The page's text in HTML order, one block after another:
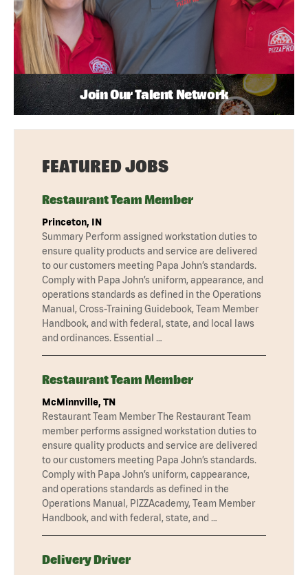
Join Our Talent Network
FEATURED JOBS
Restaurant Team Member
Princeton, IN
Summary Perform assigned workstation duties to
ensure quality products and service are delivered
to our customers meeting Papa John’s standards.
Comply with Papa John’s uniform, appearance, and
operations standards as defined in the Operations
Manual, Cross-Training Guidebook, Team Member
Handbook, and with federal, state, and local laws
and ordinances. Essential …
Restaurant Team Member
McMinnville, TN
Restaurant Team Member The Restaurant Team
member performs assigned workstation duties to
ensure quality products and service are delivered
to our customers meeting Papa John’s standards.
Comply with Papa John’s uniform, cappearance,
and operations standards as defined in the
Operations Manual, PIZZAcademy, Team Member
Handbook, and with federal, state, and …
Delivery Driver